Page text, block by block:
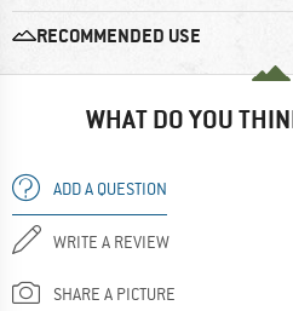
RECOMMENDED USE
WHAT DO YOU
ADD A QUESTION
WRITE A REVIEW
SHARE A PICTURE